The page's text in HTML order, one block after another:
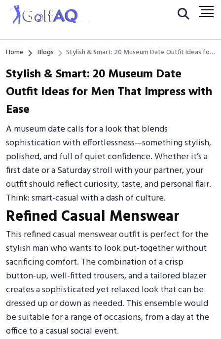
Home Blogs
Stylish & Smart: 20 Museum Date Outfit Ideas for
Stylish & Smart: 20 Museum Date
Outfit Ideas for Men That Impress with
Ease
A museum date calls for a look that blends
sophistication with effortlessness—something stylish,
polished, and full of quiet confidence. Whether it’s a
first date or a Saturday stroll with your partner, your
outfit should reflect curiosity, taste, and personal flair.
Think: smart-casual with a dash of culture.
Refined Casual Menswear
This refined casual menswear outfit is perfect for the
stylish man who wants to look put-together without
sacrificing comfort. The combination of a crisp
button-up, well-fitted trousers, and a tailored blazer
creates a sophisticated yet relaxed look that can be
dressed up or down as needed. This ensemble would
be suitable for a range of occasions, from a day at the
office to a casual social event.